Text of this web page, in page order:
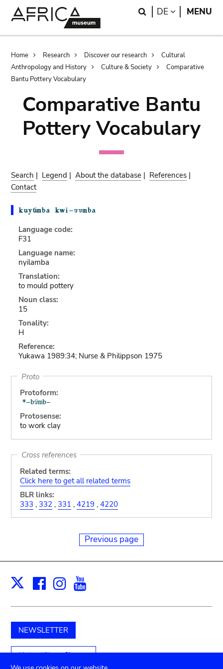
Search
DE LANGUAGE
MENU
Breadcrumb
Home Research Discover our research
Cultural
Anthropology and History
Culture & Society
Comparative
Bantu Pottery Vocabulary
Comparative Bantu
Pottery Vocabulary
Search | Legend |About the database | References |
Contact
Language code:
F31
Language name:
nyilamba
Translation:
to mould pottery
Noun class:
15
Tonality:
H
Reference:
Yukawa 1989:34; Nurse & Philippson 1975
Proto
Protoform:
Protosense:
to work clay
Cross references
Related terms:
Click here to get all related terms
BLR links:
333 , 332 , 331 , 4219 , 4220
Previous page
X Facebook
Instagram
NEWSLETTER
Unterstützen Sie uns